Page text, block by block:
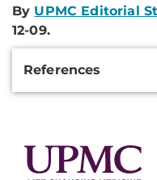
By UPMC Editorial
12-09.
References